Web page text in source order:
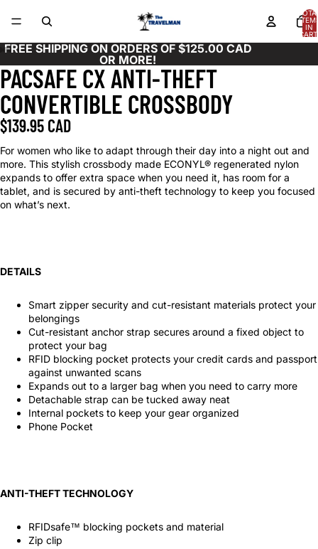
IN
0
FREE SHIPPING ON ORDERS OF $125.00 CAD
OR MORE!
OPEN
IMAGE
IN
FULL
SCREEN
OPEN
IMAGE
IN
FULL
SCREEN
OPEN
IMAGE
IN
FULL
SCREEN
OPEN
IMAGE
IN
FULL
SCREEN
OPEN
IMAGE
IN
FULL
SCREEN
OPEN
IMAGE
IN
FULL
SCREEN
OPEN
IMAGE
IN
FULL
SCREEN
OPEN
IMAGE
IN
FULL
SCREEN
OPEN
IMAGE
IN
FULL
SCREEN
OPEN
IMAGE
IN
FULL
SCREEN
OPEN
IMAGE
IN
FULL
SCREEN
PACSAFE CX ANTI-THEFT
CONVERTIBLE CROSSBODY
$139.95 CAD
For women who like to adapt through their day into a night out and
more. This stylish crossbody made ECONYL® regenerated nylon
expands to offer extra space when you need it, has room for a
tablet, and is secured by anti-theft technology to keep you focused
on what’s next.
DETAILS
Smart zipper security and cut-resistant materials protect your
belongings
Cut-resistant anchor strap secures around a fixed object to
protect your bag
RFID blocking pocket protects your credit cards and passport
against unwanted scans
Expands out to a larger bag when you need to carry more
Detachable strap can be tucked away neat
Internal pockets to keep your gear organized
Phone Pocket
ANTI-THEFT TECHNOLOGY
RFIDsafe™ blocking pockets and material
Zip clip